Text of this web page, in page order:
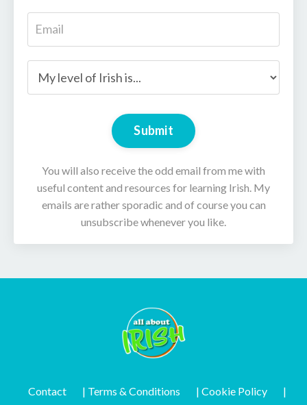
Submit
You will also receive the odd email from me with
useful content and resources for learning Irish. My
emails are rather sporadic and of course you can
unsubscribe whenever you like.
Contact | Terms & Conditions | Cookie Policy
|